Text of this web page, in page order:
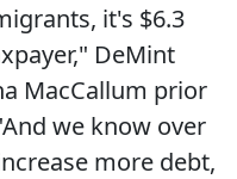
it's $6.3
DeMint
MacCallum prior
we know over
more debt,